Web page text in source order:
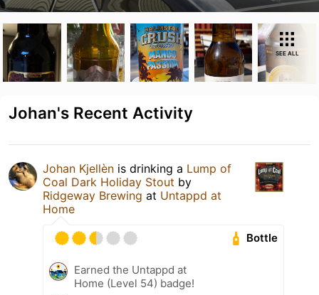
SEE ALL
Johan's Recent Activity
Johan Kjellèn is drinking a Lump of
Coal Dark Holiday Stout by
Ridgeway Brewing at Untappd at
Home
Bottle
Earned the Untappd at
Home (Level 54) badge!